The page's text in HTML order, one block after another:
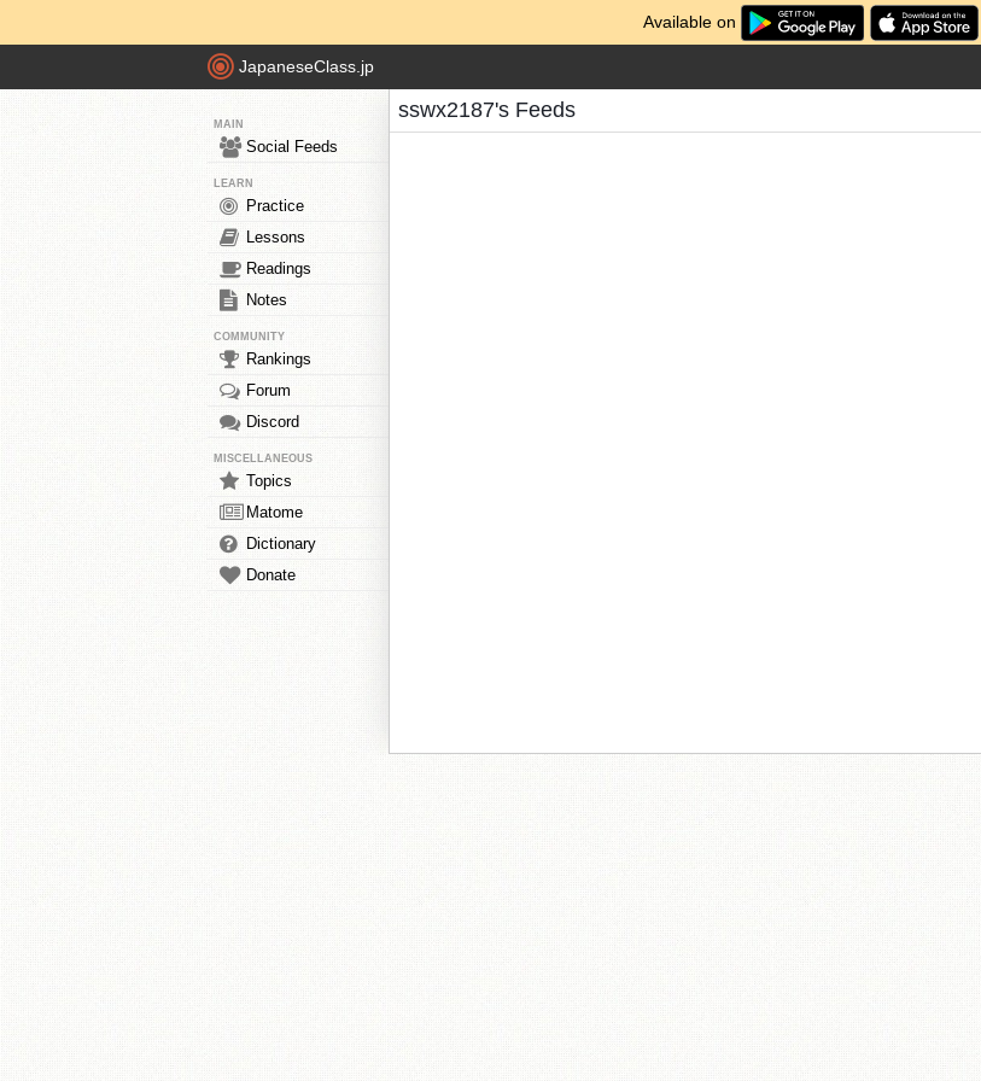
Available on
JapaneseClass.jp
MAIN
Social Feeds
LEARN
Practice
Lessons
Readings
Notes
COMMUNITY
Rankings
Forum
Discord
MISCELLANEOUS
Topics
Matome
Dictionary
Donate
sswx2187's Feeds